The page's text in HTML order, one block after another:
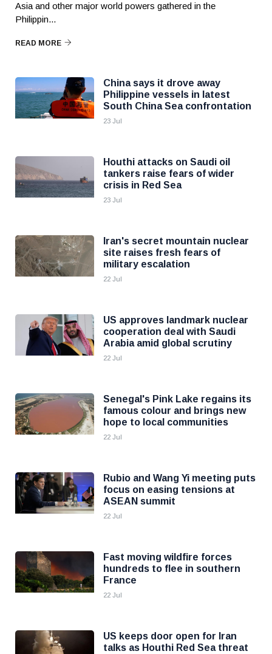
Asia and other major world powers gathered in the
Philippin...
READ MORE
China says it drove away
Philippine vessels in latest
South China Sea confrontation
23 Jul
Houthi attacks on Saudi oil
tankers raise fears of wider
crisis in Red Sea
23 Jul
Iran's secret mountain nuclear
site raises fresh fears of
military escalation
22 Jul
US approves landmark nuclear
cooperation deal with Saudi
Arabia amid global scrutiny
22 Jul
Senegal's Pink Lake regains its
famous colour and brings new
hope to local communities
22 Jul
Rubio and Wang Yi meeting puts
focus on easing tensions at
ASEAN summit
22 Jul
Fast moving wildfire forces
hundreds to flee in southern
France
22 Jul
US keeps door open for Iran
talks as Houthi Red Sea threat